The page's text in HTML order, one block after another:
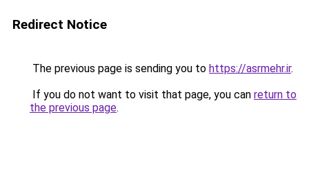
Redirect Notice
The previous page is sending you to https://asrmehr.ir.
If you do not want to visit that page, you can return to
the previous page.